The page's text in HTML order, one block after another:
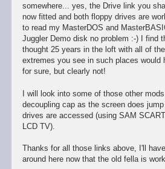
somewhere... yes, the Drive link you
now fitted and both floppy drives are
to read my MasterDOS and
Juggler Demo disk no problem :-) I find
thought 25 years in the loft with all of
extremes you see in such places would
for sure, but clearly not!
I will look into some of those other
decoupling cap as the screen does
drives are accessed (using SAM
LCD TV).
Thanks for all those links above, I'll
around here now that the old fella is